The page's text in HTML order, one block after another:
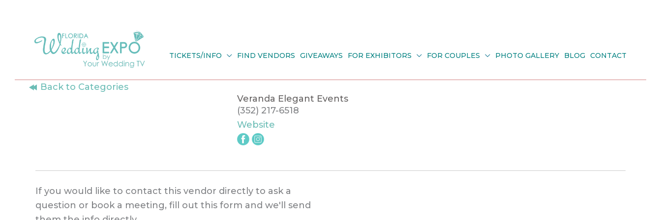
content
TICKETS/INFO FIND VENDORS GIVEAWAYS FOR EXHIBITORS FOR COUPLES PHOTO GALLERY BLOG CONTACT
Back to Categories
Veranda Elegant Events
(352) 217-6518
Website
If you would like to contact this vendor directly to ask a
question or book a meeting, fill out this form and we'll send